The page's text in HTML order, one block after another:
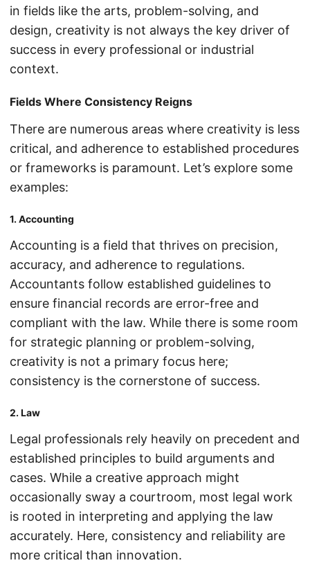
in fields like the arts, problem-solving, and
design, creativity is not always the key driver of
success in every professional or industrial
context.
Fields Where Consistency Reigns
There are numerous areas where creativity is less
critical, and adherence to established procedures
or frameworks is paramount. Let’s explore some
examples:
1. Accounting
Accounting is a field that thrives on precision,
accuracy, and adherence to regulations.
Accountants follow established guidelines to
ensure financial records are error-free and
compliant with the law. While there is some room
for strategic planning or problem-solving,
creativity is not a primary focus here;
consistency is the cornerstone of success.
2. Law
Legal professionals rely heavily on precedent and
established principles to build arguments and
cases. While a creative approach might
occasionally sway a courtroom, most legal work
is rooted in interpreting and applying the law
accurately. Here, consistency and reliability are
more critical than innovation.